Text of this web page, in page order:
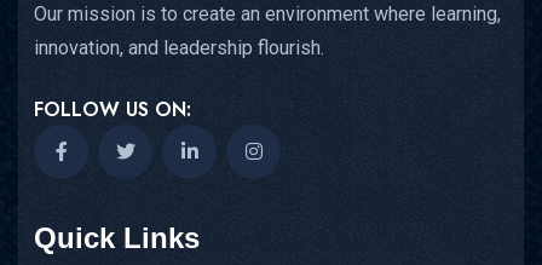
Our mission is to create an environment where learning,
innovation, and leadership flourish.
FOLLOW US ON:
Quick Links